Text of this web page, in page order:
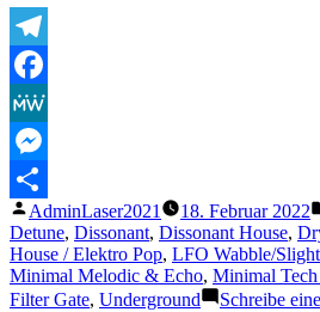
Telegram
Facebook
MeWe
Messenger
Teilen
Veröffentlicht
von
AdminLaser2021 18. Februar 2022
Detune, Dissonant, Dissonant House,
House / Elektro Pop, LFO Wabble/
Minimal Melodic & Echo, Minimal
Filter Gate, Underground Schreibe